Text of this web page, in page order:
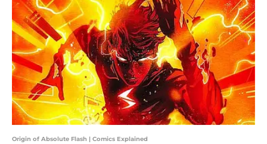
Origin of Absolute Flash | Comics Explained